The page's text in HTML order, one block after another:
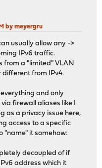
by meyergru
usually allow any ->
IPv6 traffic.
from a "limited" VLAN
different from IPv4.
everything and only
firewall aliases like I
as a privacy issue here,
access to a specific
"name" it somehow:
decoupled of if
address which it